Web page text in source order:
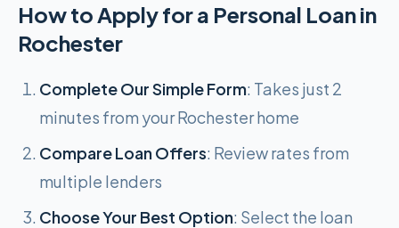
How to Apply for a Personal Loan in
Rochester
Complete Our Simple Form: Takes just 2
minutes from your Rochester home
Compare Loan Offers: Review rates from
multiple lenders
Choose Your Best Option: Select the loan